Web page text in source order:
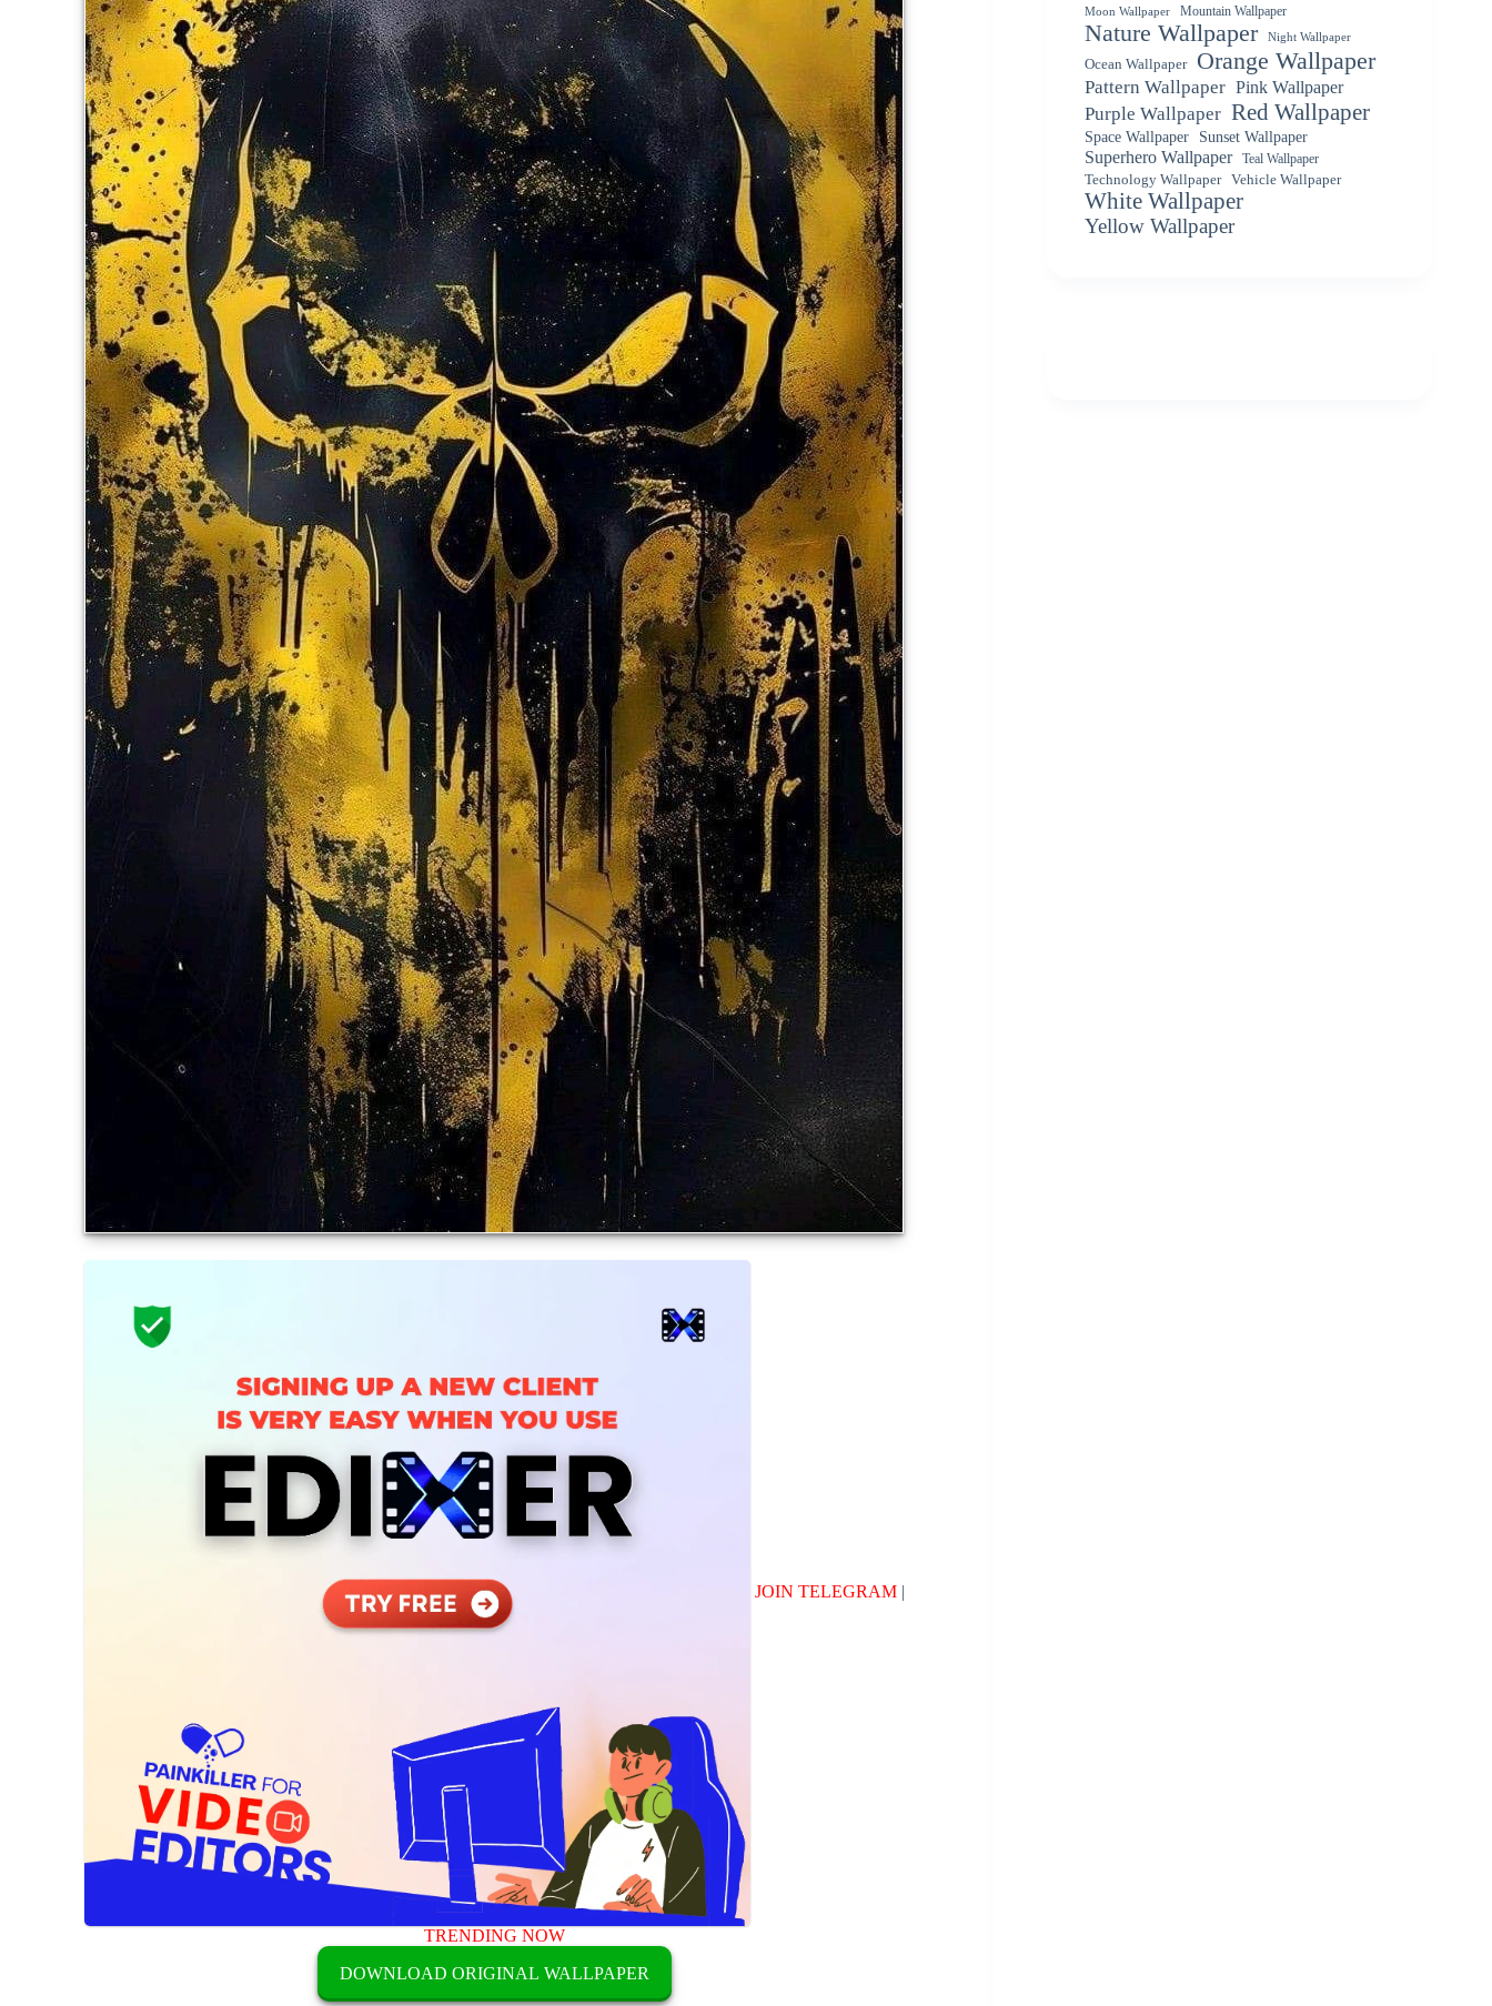
JOIN TELEGRAM|
TRENDING NOW
DOWNLOAD ORIGINAL WALLPAPER
Moon Wallpaper Mountain Wallpaper
Nature Wallpaper Night Wallpaper
Ocean Wallpaper Orange Wallpaper
Pattern Wallpaper Pink Wallpaper
Purple Wallpaper Red Wallpaper
Space Wallpaper Sunset Wallpaper
Superhero Wallpaper
Teal Wallpaper
Technology Wallpaper
Vehicle Wallpaper
White Wallpaper
Yellow Wallpaper